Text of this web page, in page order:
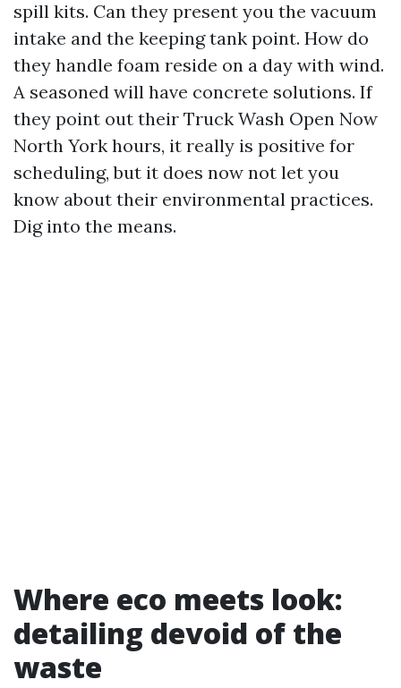
spill kits. Can they present you the vacuum
intake and the keeping tank point. How do
they handle foam reside on a day with wind.
A seasoned will have concrete solutions. If
they point out their Truck Wash Open Now
North York hours, it really is positive for
scheduling, but it does now not let you
know about their environmental practices.
Dig into the means.
Where eco meets look:
detailing devoid of the
waste